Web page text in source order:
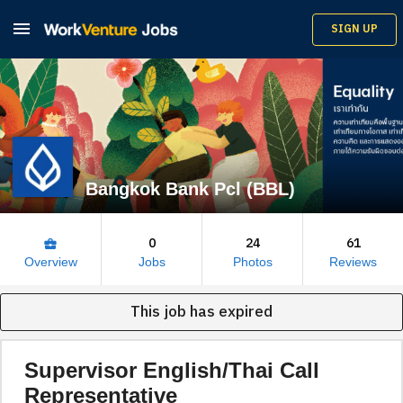
 SIGN UP
Bangkok Bank Pcl (BBL)
business_center
Overview
0
Jobs
24
Photos
61
Reviews
This job has expired
Supervisor English/Thai Call
Representative